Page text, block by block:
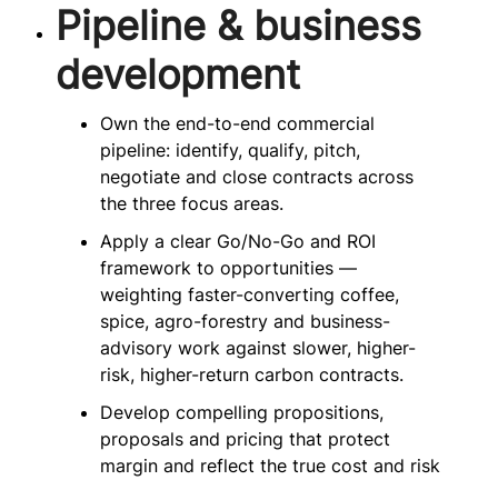
Pipeline & business
development
Own the end-to-end commercial
pipeline: identify, qualify, pitch,
negotiate and close contracts across
the three focus areas.
Apply a clear Go/No-Go and ROI
framework to opportunities —
weighting faster-converting coffee,
spice, agro-forestry and business-
advisory work against slower, higher-
risk, higher-return carbon contracts.
Develop compelling propositions,
proposals and pricing that protect
margin and reflect the true cost and risk